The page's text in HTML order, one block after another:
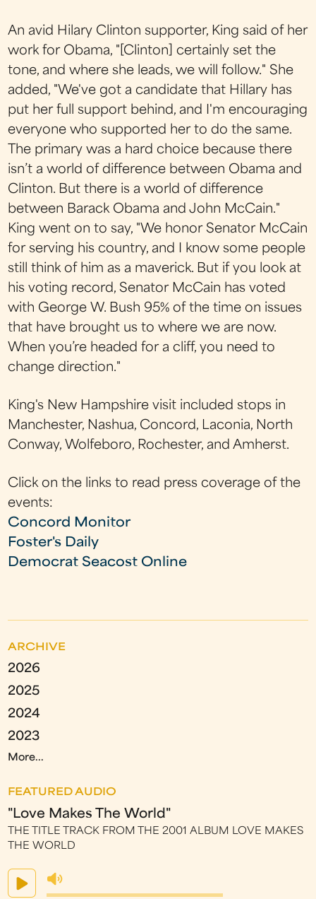
An avid Hilary Clinton supporter, King said of her
work for Obama, "[Clinton] certainly set the
tone, and where she leads, we will follow." She
added, "We've got a candidate that Hillary has
put her full support behind, and I'm encouraging
everyone who supported her to do the same.
The primary was a hard choice because there
isn’t a world of difference between Obama and
Clinton. But there is a world of difference
between Barack Obama and John McCain."
King went on to say, "We honor Senator McCain
for serving his country, and I know some people
still think of him as a maverick. But if you look at
his voting record, Senator McCain has voted
with George W. Bush 95% of the time on issues
that have brought us to where we are now.
When you’re headed for a cliff, you need to
change direction."
King's New Hampshire visit included stops in
Manchester, Nashua, Concord, Laconia, North
Conway, Wolfeboro, Rochester, and Amherst.
Click on the links to read press coverage of the
events:
Concord Monitor
Foster's Daily
Democrat Seacost Online
ARCHIVE
2026
2025
2024
2023
More...
FEATURED AUDIO
"Love Makes The World"
THE TITLE TRACK FROM THE 2001 ALBUM LOVE MAKES
THE WORLD